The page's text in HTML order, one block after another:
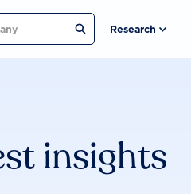
Research
insights